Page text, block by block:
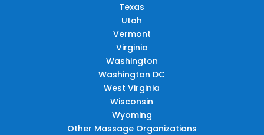
Texas
Utah
Vermont
Virginia
Washington
Washington DC
West Virginia
Wisconsin
Wyoming
Other Massage Organizations